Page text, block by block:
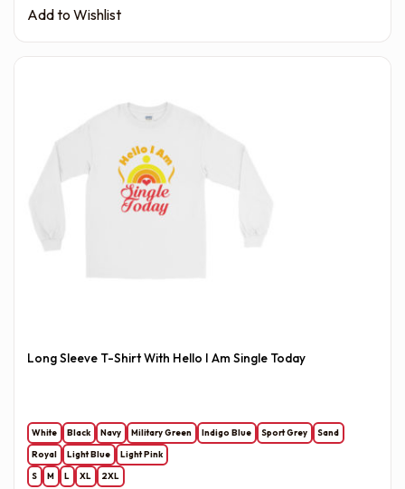
Add to Wishlist
Long Sleeve T-Shirt With Hello I Am Single Today
White Black Navy Military Green Indigo Blue Sport Grey
Sand
Royal
Light Blue
Light Pink
S
M L XL 2XL